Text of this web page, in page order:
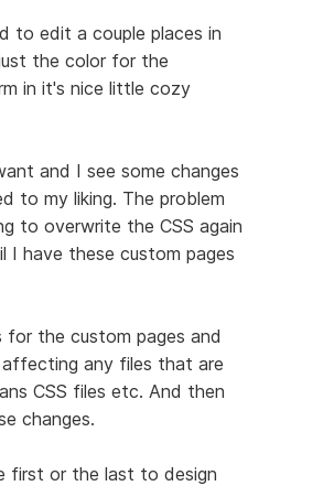
to edit a couple places in
the color for the
in it's nice little cozy
and I see some changes
to my liking. The problem
to overwrite the CSS again
I have these custom pages
the custom pages and
any files that are
CSS files etc. And then
changes.
first or the last to design